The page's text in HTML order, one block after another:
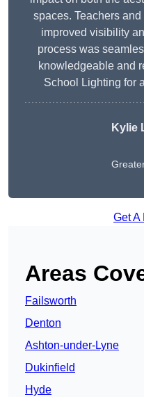
spaces. Teachers
improved visibility
process was
knowledgeable and
School Lighting for
Kylie
Get A
Areas
Failsworth
Denton
Ashton-under-Lyne
Dukinfield
Hyde